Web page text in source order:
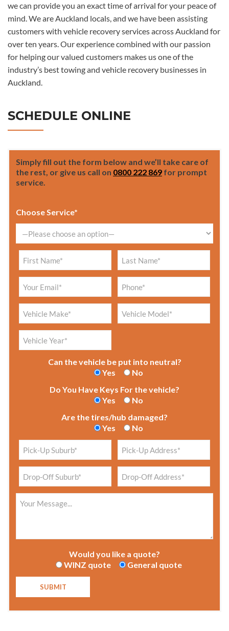
we can provide you an exact time of arrival for your peace of
mind. We are Auckland locals, and we have been assisting
customers with vehicle recovery services across Auckland for
over ten years. Our experience combined with our passion
for helping our valued customers makes us one of the
industry’s best towing and vehicle recovery businesses in
Auckland.
SCHEDULE ONLINE
Simply fill out the form below and we’ll take care of
the rest, or give us call on 0800 222 869 for prompt
service.
Choose Service*
Can the vehicle be put into neutral?
Yes
No
Do You Have Keys For the vehicle?
Yes
No
Are the tires/hub damaged?
Yes
No
Would you like a quote?
WINZ quote
General quote